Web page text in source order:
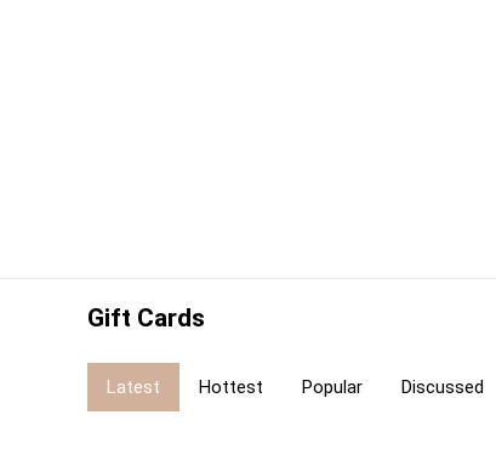
Gift Cards
Latest Hottest Popular Discussed